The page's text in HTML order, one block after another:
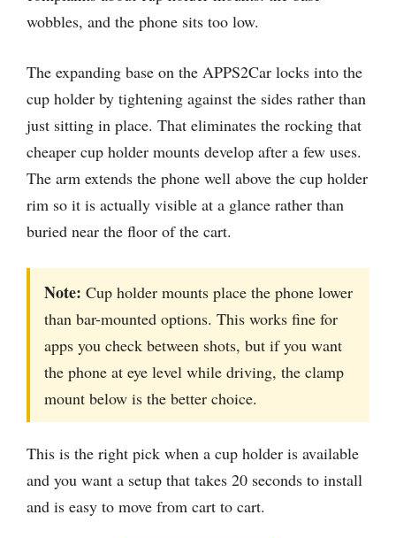
wobbles, and the phone sits too low.
The expanding base on the APPS2Car locks into the
cup holder by tightening against the sides rather than
just sitting in place. That eliminates the rocking that
cheaper cup holder mounts develop after a few uses.
The arm extends the phone well above the cup holder
rim so it is actually visible at a glance rather than
buried near the floor of the cart.
Note: Cup holder mounts place the phone lower
than bar-mounted options. This works fine for
apps you check between shots, but if you want
the phone at eye level while driving, the clamp
mount below is the better choice.
This is the right pick when a cup holder is available
and you want a setup that takes 20 seconds to install
and is easy to move from cart to cart.